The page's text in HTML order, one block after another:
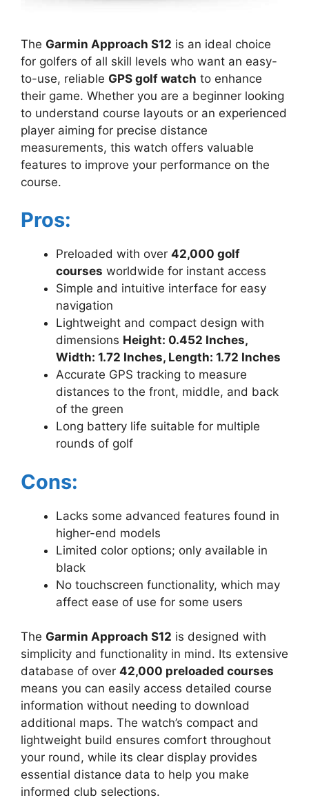
The Garmin Approach S12 is an ideal choice
for golfers of all skill levels who want an easy-
to-use, reliable GPS golf watch to enhance
their game. Whether you are a beginner looking
to understand course layouts or an experienced
player aiming for precise distance
measurements, this watch offers valuable
features to improve your performance on the
course.
Pros:
Preloaded with over 42,000 golf
courses worldwide for instant access
Simple and intuitive interface for easy
navigation
Lightweight and compact design with
dimensions Height: 0.452 Inches,
Width: 1.72 Inches, Length: 1.72 Inches
Accurate GPS tracking to measure
distances to the front, middle, and back
of the green
Long battery life suitable for multiple
rounds of golf
Cons:
Lacks some advanced features found in
higher-end models
Limited color options; only available in
black
No touchscreen functionality, which may
affect ease of use for some users
The Garmin Approach S12 is designed with
simplicity and functionality in mind. Its extensive
database of over 42,000 preloaded courses
means you can easily access detailed course
information without needing to download
additional maps. The watch’s compact and
lightweight build ensures comfort throughout
your round, while its clear display provides
essential distance data to help you make
informed club selections.